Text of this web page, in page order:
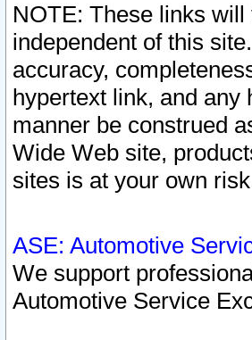
NOTE: These links
independent of this
accuracy,
hypertext link, and any
manner be construed
Wide Web site,
sites is at your own
ASE: Automotive
We support
Automotive Service